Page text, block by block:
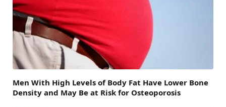
Men With High Levels of Body Fat Have Lower Bone
Density and May Be at Risk for Osteoporosis